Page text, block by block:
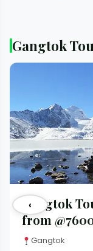
Gangtok
Gangtok
from
Gangtok
‹